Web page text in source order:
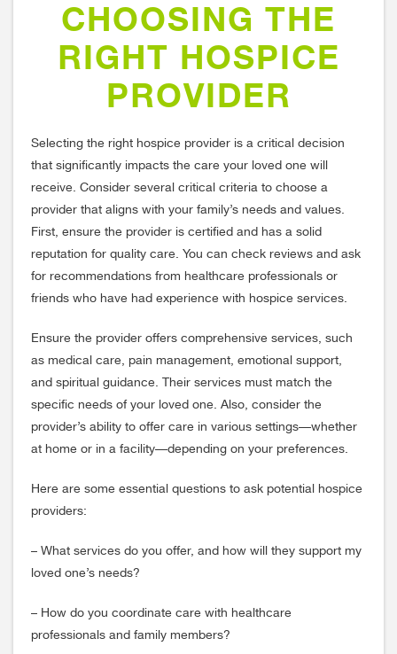
CHOOSING THE
RIGHT HOSPICE
PROVIDER
Selecting the right hospice provider is a critical decision
that significantly impacts the care your loved one will
receive. Consider several critical criteria to choose a
provider that aligns with your family’s needs and values.
First, ensure the provider is certified and has a solid
reputation for quality care. You can check reviews and ask
for recommendations from healthcare professionals or
friends who have had experience with hospice services.
Ensure the provider offers comprehensive services, such
as medical care, pain management, emotional support,
and spiritual guidance. Their services must match the
specific needs of your loved one. Also, consider the
provider’s ability to offer care in various settings—whether
at home or in a facility—depending on your preferences.
Here are some essential questions to ask potential hospice
providers:
– What services do you offer, and how will they support my
loved one’s needs?
– How do you coordinate care with healthcare
professionals and family members?